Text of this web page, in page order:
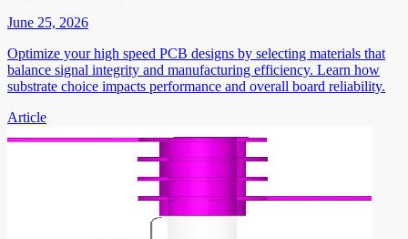
June 25, 2026
Optimize your high speed PCB designs by selecting materials that
balance signal integrity and manufacturing efficiency. Learn how
substrate choice impacts performance and overall board reliability.
Article